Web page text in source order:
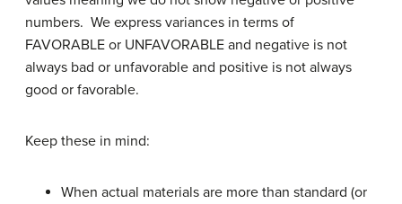
numbers. We express variances in terms of
FAVORABLE or UNFAVORABLE and negative is not
always bad or unfavorable and positive is not always
good or favorable.
Keep these in mind:
When actual materials are more than standard (or